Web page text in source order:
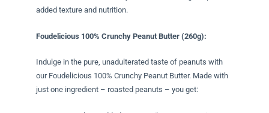
added texture and nutrition.
Foudelicious 100% Crunchy Peanut Butter (260g):
Indulge in the pure, unadulterated taste of peanuts with
our Foudelicious 100% Crunchy Peanut Butter. Made with
just one ingredient – roasted peanuts – you get: